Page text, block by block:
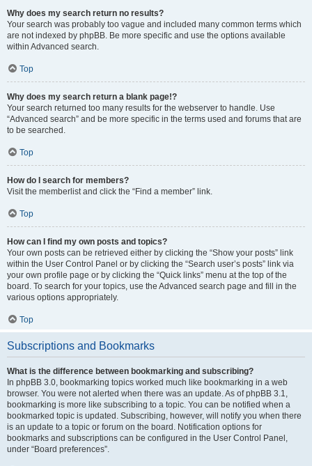
Why does my search return no results?
Your search was probably too vague and included many common terms which
are not indexed by phpBB. Be more specific and use the options available
within Advanced search.
Top
Why does my search return a blank page!?
Your search returned too many results for the webserver to handle. Use
“Advanced search” and be more specific in the terms used and forums that are
to be searched.
Top
How do I search for members?
Visit the memberlist and click the “Find a member” link.
Top
How can I find my own posts and topics?
Your own posts can be retrieved either by clicking the “Show your posts” link
within the User Control Panel or by clicking the “Search user’s posts” link via
your own profile page or by clicking the “Quick links” menu at the top of the
board. To search for your topics, use the Advanced search page and fill in the
various options appropriately.
Top
Subscriptions and Bookmarks
What is the difference between bookmarking and subscribing?
In phpBB 3.0, bookmarking topics worked much like bookmarking in a web
browser. You were not alerted when there was an update. As of phpBB 3.1,
bookmarking is more like subscribing to a topic. You can be notified when a
bookmarked topic is updated. Subscribing, however, will notify you when there
is an update to a topic or forum on the board. Notification options for
bookmarks and subscriptions can be configured in the User Control Panel,
under “Board preferences”.